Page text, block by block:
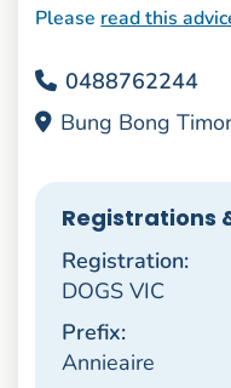
Please read this
0488762244
Bung Bong
Registrations
Registration:
DOGS VIC
Prefix:
Annieaire